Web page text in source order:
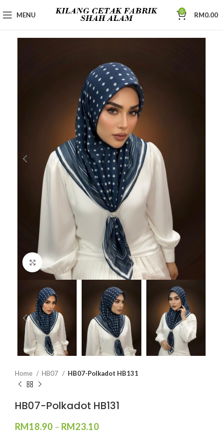
MENU 0 RM0.00
Click to enlarge
Home HB07 HB07-Polkadot HB131
HB07-Polkadot HB131
RM18.90 – RM23.10